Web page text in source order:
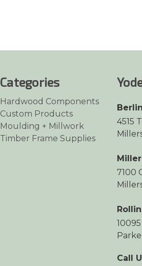
Categories
Hardwood Components
Custom Products
Moulding + Millwork
Timber Frame Supplies
4515
7100
Call